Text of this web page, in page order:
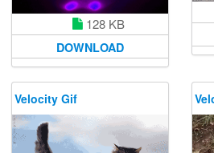
128 KB
DOWNLOAD
Velocity Gif